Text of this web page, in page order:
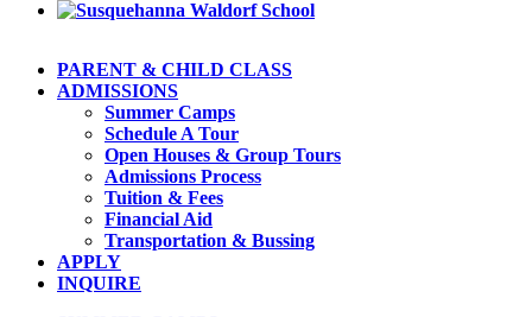
PARENT & CHILD CLASS
ADMISSIONS
Summer Camps
Schedule A Tour
Open Houses & Group Tours
Admissions Process
Tuition & Fees
Financial Aid
Transportation & Bussing
APPLY
INQUIRE